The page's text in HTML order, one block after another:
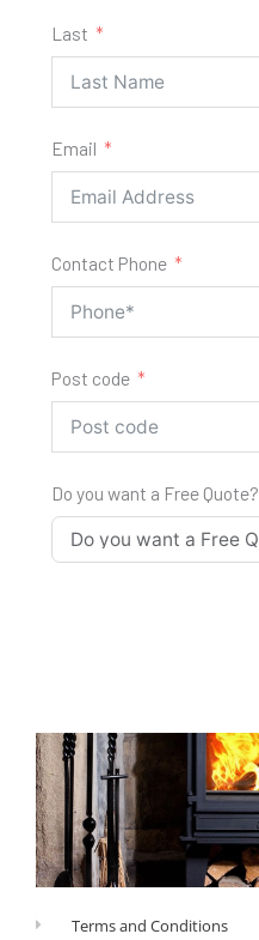
Last
Email
Contact Phone
Post code
Do you want a Free Quote?
Terms and Conditions